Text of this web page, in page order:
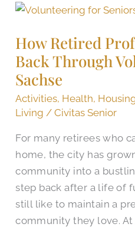
How Retired
Back Through
Sachse
Activities, Health,
Living /Civitas Senior
For many retirees who
home, the city has
community into a
step back after a life of
still like to maintain a
community they love. At
How
Professionals
Give
Back
Volunteering
Sachse